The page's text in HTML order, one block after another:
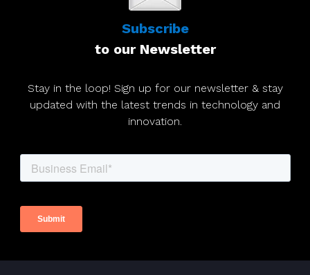
Subscribe
to our Newsletter
Stay in the loop! Sign up for our newsletter & stay
updated with the latest trends in technology and
innovation.